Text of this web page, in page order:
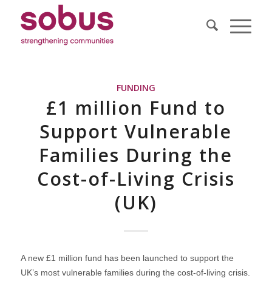
FUNDING
£1 million Fund to
Support Vulnerable
Families During the
Cost-of-Living Crisis
(UK)
A new £1 million fund has been launched to support the
UK’s most vulnerable families during the cost-of-living crisis.